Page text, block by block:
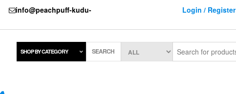
info@peachpuff-kudu-
Login / Register
SHOP BY CATEGORY SEARCH